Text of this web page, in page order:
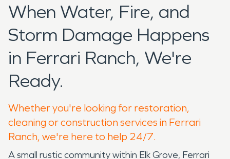
When Water, Fire, and
Storm Damage Happens
in Ferrari Ranch, We're
Ready.
Whether you're looking for restoration,
cleaning or construction services in Ferrari
Ranch, we're here to help 24/7.
A small rustic community within Elk Grove, Ferrari